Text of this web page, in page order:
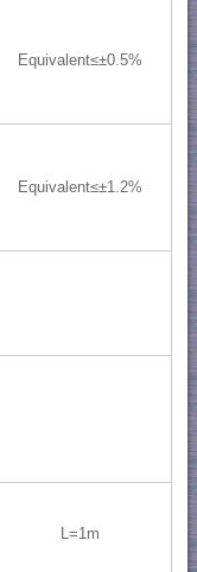
Equivalent≤±0.5%
Equivalent≤±1.2%
L=1m